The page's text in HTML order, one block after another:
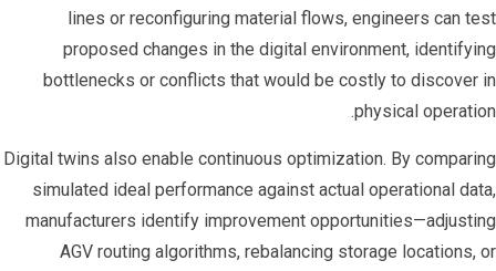
lines or reconfiguring material flows, engineers can test
proposed changes in the digital environment, identifying
bottlenecks or conflicts that would be costly to discover in
physical operation.
Digital twins also enable continuous optimization. By comparing
simulated ideal performance against actual operational data,
manufacturers identify improvement opportunities—adjusting
AGV routing algorithms, rebalancing storage locations, or